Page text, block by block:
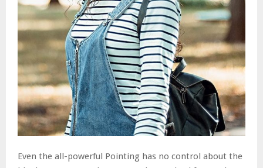
Even the all-powerful Pointing has no control about the